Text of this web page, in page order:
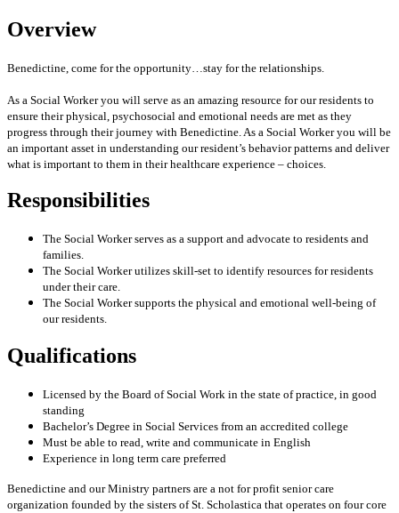
Overview
Benedictine, come for the opportunity…stay for the relationships.
As a Social Worker you will serve as an amazing resource for our residents to
ensure their physical, psychosocial and emotional needs are met as they
progress through their journey with Benedictine. As a Social Worker you will be
an important asset in understanding our resident’s behavior patterns and deliver
what is important to them in their healthcare experience – choices.
Responsibilities
The Social Worker serves as a support and advocate to residents and
families.
The Social Worker utilizes skill-set to identify resources for residents
under their care.
The Social Worker supports the physical and emotional well-being of
our residents.
Qualifications
Licensed by the Board of Social Work in the state of practice, in good
standing
Bachelor’s Degree in Social Services from an accredited college
Must be able to read, write and communicate in English
Experience in long term care preferred
Benedictine and our Ministry partners are a not for profit senior care
organization founded by the sisters of St. Scholastica that operates on four core